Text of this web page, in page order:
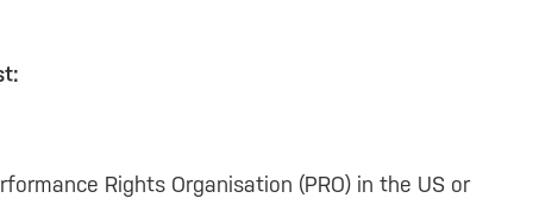
Rights Organisation (PRO) in the US or